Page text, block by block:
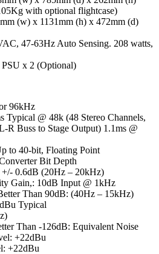
with optional flightcase)
(w) x 1131mm (h) x 472mm (d)
47-63Hz Auto Sensing. 208 watts,
x 2 (Optional)
96kHz
Typical @ 48k (48 Stereo Channels,
R Buss to Stage Output) 1.1ms @
to 40-bit, Floating Point
Bit Depth
+/- 0.6dB (20Hz – 20kHz)
Gain,: 10dB Input @ 1kHz
Than 90dB: (40Hz – 15kHz)
Typical
Than -126dB: Equivalent Noise
+22dBu
+22dBu